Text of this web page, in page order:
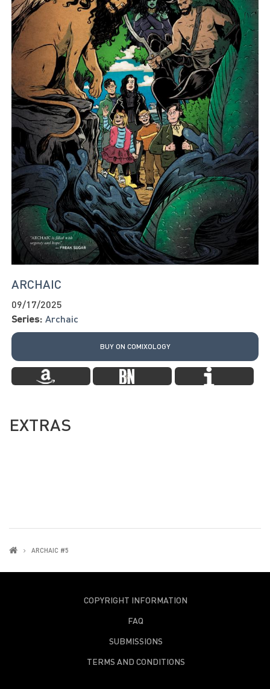
ARCHAIC
09/17/2025
Series: Archaic
BUY ON COMIXOLOGY
EXTRAS
ARCHAIC #5
COPYRIGHT INFORMATION
FAQ
SUBMISSIONS
TERMS AND CONDITIONS